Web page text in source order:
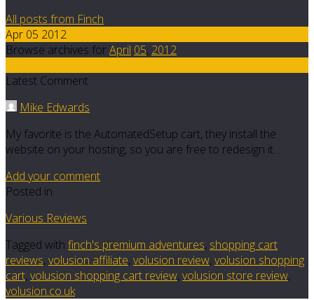
All posts from Finch
Apr 05 2012
Browse archives forApril 05, 2012
Latest Comment
Mike Edwards
My favorite is the AutomatedSetup cart, they install the
website on your hosting, so you are free to redesign it…
Add your comment
Posted in
Various Reviews
Tagged with finch's premium adventures, shopping cart
reviews, volusion affiliate, volusion review, volusion shopping
cart, volusion shopping cart review, volusion store review,
volusion.co.uk